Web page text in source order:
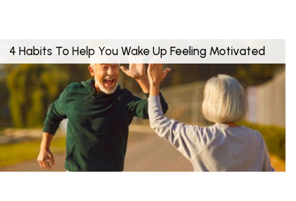
4 Habits To Help You Wake Up Feeling Motivated